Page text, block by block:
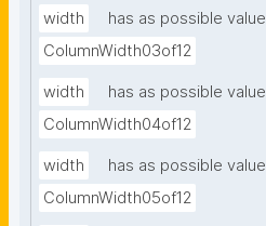
width
has as possible value
ColumnWidth03of12
width
has as possible value
ColumnWidth04of12
width
has as possible value
ColumnWidth05of12